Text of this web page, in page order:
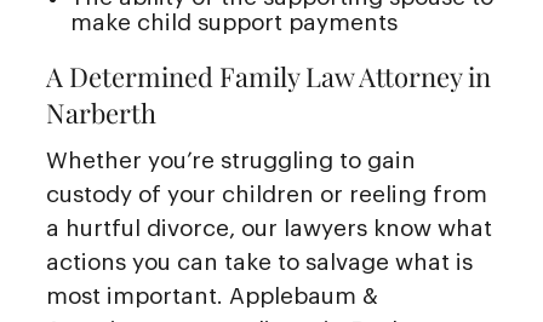
make child support payments
A Determined Family Law Attorney in
Narberth
Whether you’re struggling to gain
custody of your children or reeling from
a hurtful divorce, our lawyers know what
actions you can take to salvage what is
most important. Applebaum &